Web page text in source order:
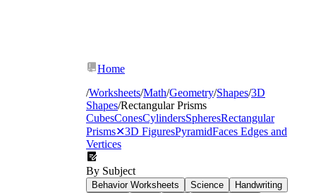
Home
/Worksheets/Math/Geometry/Shapes/3D
Shapes/Rectangular Prisms
CubesConesCylindersSpheresRectangular
Prisms✕3D FiguresPyramidFaces Edges and
Vertices
By Subject
Behavior Worksheets Science
Handwriting